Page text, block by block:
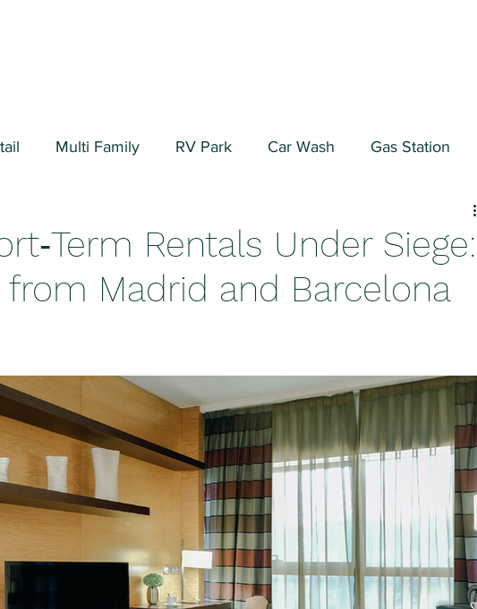
Multi Family RV Park Car Wash Gas Station
Rentals Under Siege:
Madrid and Barcelona